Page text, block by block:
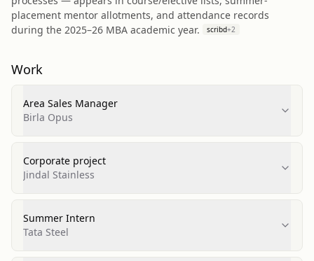
placement mentor allotments, and attendance records
during the 2025–26 MBA academic year.
scribd+2
Work
Area Sales Manager
Birla Opus
Corporate project
Jindal Stainless
Summer Intern
Tata Steel